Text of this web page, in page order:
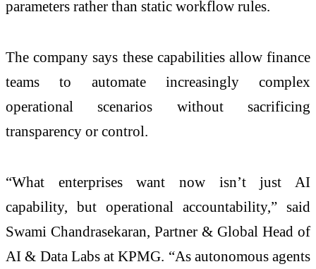
parameters rather than static workflow rules.
The company says these capabilities allow finance
teams to automate increasingly complex
operational scenarios without sacrificing
transparency or control.
“What enterprises want now isn’t just AI
capability, but operational accountability,” said
Swami Chandrasekaran, Partner & Global Head of
AI & Data Labs at KPMG. “As autonomous agents